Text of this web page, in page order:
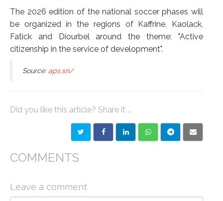
The 2026 edition of the national soccer phases will
be organized in the regions of Kaffrine, Kaolack,
Fatick and Diourbel around the theme: "Active
citizenship in the service of development".
Source: aps.sn/
Did you like this article? Share it ...
COMMENTS
Leave a comment